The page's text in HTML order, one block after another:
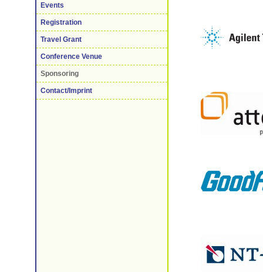
Events
Registration
Travel Grant
Conference Venue
Sponsoring
Contact/Imprint